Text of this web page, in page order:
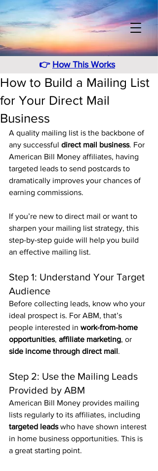
👉 How This Works
How to Build a Mailing List
for Your Direct Mail
Business
A quality mailing list is the backbone of
any successful direct mail business. For
American Bill Money affiliates, having
targeted leads to send postcards to
dramatically improves your chances of
earning commissions.
If you’re new to direct mail or want to
sharpen your mailing list strategy, this
step-by-step guide will help you build
an effective mailing list.
Step 1: Understand Your Target
Audience
Before collecting leads, know who your
ideal prospect is. For ABM, that’s
people interested in work-from-home
opportunities, affiliate marketing, or
side income through direct mail.
Step 2: Use the Mailing Leads
Provided by ABM
American Bill Money provides mailing
lists regularly to its affiliates, including
targeted leads who have shown interest
in home business opportunities. This is
a great starting point.